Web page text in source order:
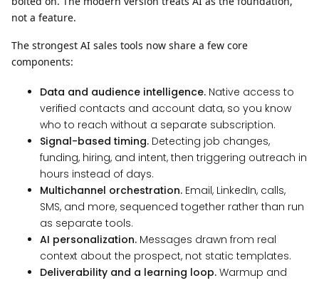
not a feature.
The strongest AI sales tools now share a few core
components:
Data and audience intelligence. Native access to
verified contacts and account data, so you know
who to reach without a separate subscription.
Signal-based timing. Detecting job changes,
funding, hiring, and intent, then triggering outreach in
hours instead of days.
Multichannel orchestration. Email, LinkedIn, calls,
SMS, and more, sequenced together rather than run
as separate tools.
AI personalization. Messages drawn from real
context about the prospect, not static templates.
Deliverability and a learning loop. Warmup and